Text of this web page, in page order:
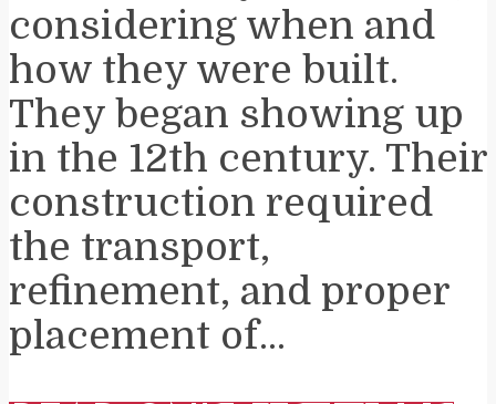
considering when and
how they were built.
They began showing up
in the 12th century. Their
construction required
the transport,
refinement, and proper
placement of...